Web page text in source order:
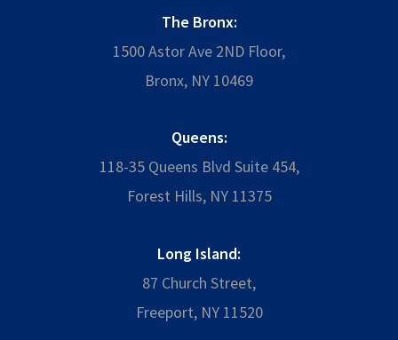
The Bronx:
1500 Astor Ave 2ND Floor,
Bronx, NY 10469
Queens:
118-35 Queens Blvd Suite 454,
Forest Hills, NY 11375
Long Island:
87 Church Street,
Freeport, NY 11520